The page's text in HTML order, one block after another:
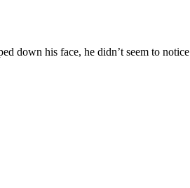
down his face, he didn’t seem to